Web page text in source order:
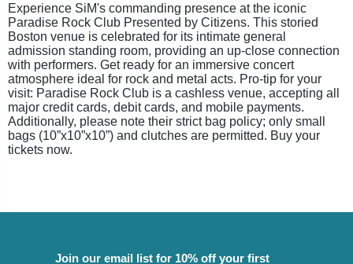
Experience SiM's commanding presence at the iconic
Paradise Rock Club Presented by Citizens. This storied
Boston venue is celebrated for its intimate general
admission standing room, providing an up-close connection
with performers. Get ready for an immersive concert
atmosphere ideal for rock and metal acts. Pro-tip for your
visit: Paradise Rock Club is a cashless venue, accepting all
major credit cards, debit cards, and mobile payments.
Additionally, please note their strict bag policy; only small
bags (10”x10”x10”) and clutches are permitted. Buy your
tickets now.
Join our email list for 10% off your first